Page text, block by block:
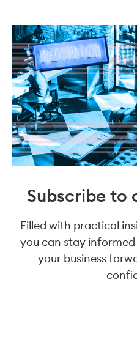
Subscribe to
Filled with practical
you can stay
your business